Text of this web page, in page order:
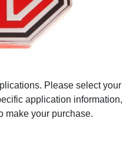
Please select your
application information,
make your purchase.